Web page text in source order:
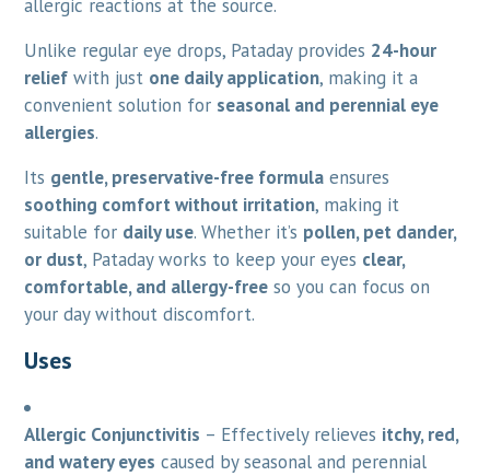
allergic reactions at the source.
Unlike regular eye drops, Pataday provides 24-hour
relief with just one daily application, making it a
convenient solution for seasonal and perennial eye
allergies.
Its gentle, preservative-free formula ensures
soothing comfort without irritation, making it
suitable for daily use. Whether it’s pollen, pet dander,
or dust, Pataday works to keep your eyes clear,
comfortable, and allergy-free so you can focus on
your day without discomfort.
Uses
Allergic Conjunctivitis – Effectively relieves itchy, red,
and watery eyes caused by seasonal and perennial